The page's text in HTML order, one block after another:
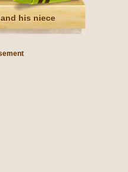
his niece